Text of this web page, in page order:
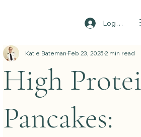
Log In
High
Pancakes:
Katie BatemanFeb 23, 20252 min read